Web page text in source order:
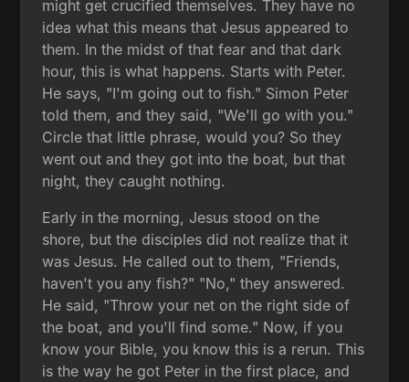
might get crucified themselves. They have no
idea what this means that Jesus appeared to
them. In the midst of that fear and that dark
hour, this is what happens. Starts with Peter.
He says, "I'm going out to fish." Simon Peter
told them, and they said, "We'll go with you."
Circle that little phrase, would you? So they
went out and they got into the boat, but that
night, they caught nothing.
Early in the morning, Jesus stood on the
shore, but the disciples did not realize that it
was Jesus. He called out to them, "Friends,
haven't you any fish?" "No," they answered.
He said, "Throw your net on the right side of
the boat, and you'll find some." Now, if you
know your Bible, you know this is a rerun. This
is the way he got Peter in the first place, and